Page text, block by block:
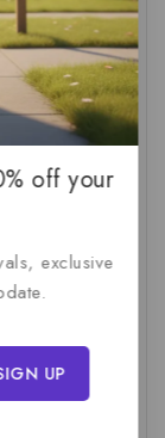
(1)
(1)
(1)
(1)
Chains
Analysis (1)
(1)
off your
exclusive